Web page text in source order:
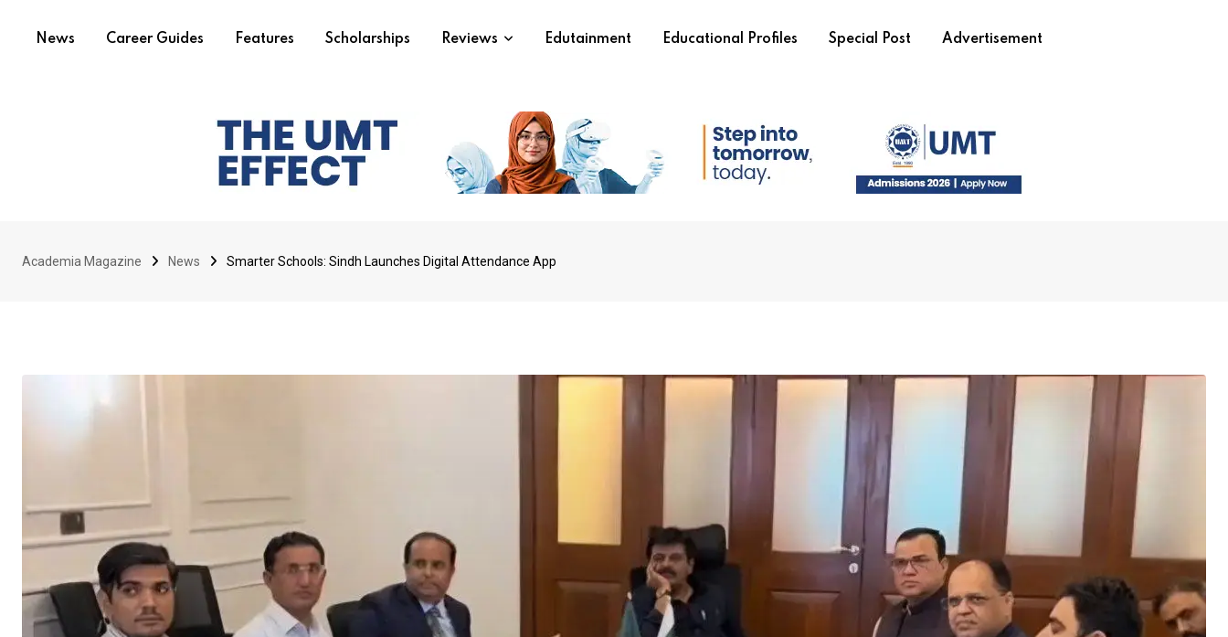
News Career Guides Features Scholarships Reviews Edutainment Educational Profiles Special Post Advertisement
Academia Magazine News Smarter Schools: Sindh Launches Digital Attendance App